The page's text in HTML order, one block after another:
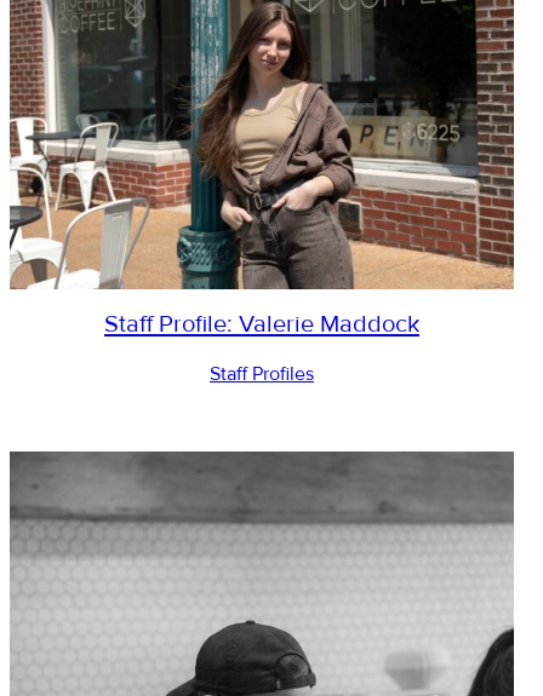
Staff Profile: Valerie Maddock
Staff Profiles